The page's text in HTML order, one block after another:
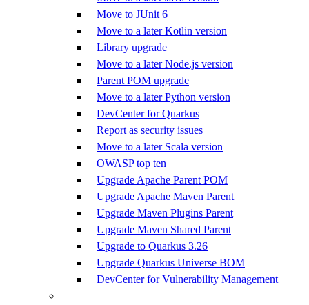
Move to JUnit 6
Move to a later Kotlin version
Library upgrade
Move to a later Node.js version
Parent POM upgrade
Move to a later Python version
DevCenter for Quarkus
Report as security issues
Move to a later Scala version
OWASP top ten
Upgrade Apache Parent POM
Upgrade Apache Maven Parent
Upgrade Maven Plugins Parent
Upgrade Maven Shared Parent
Upgrade to Quarkus 3.26
Upgrade Quarkus Universe BOM
DevCenter for Vulnerability Management